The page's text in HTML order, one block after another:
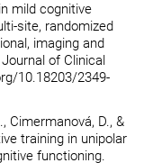
mild cognitive
site, randomized
imaging and
of Clinical
10.18203/2349-
Cimermanová, D., &
training in unipolar
functioning.